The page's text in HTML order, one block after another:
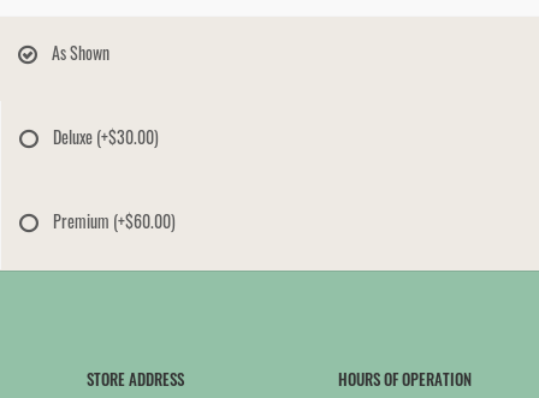
As Shown
Deluxe(+$30.00)
Premium (+$60.00)
STORE ADDRESS HOURS OF OPERATION